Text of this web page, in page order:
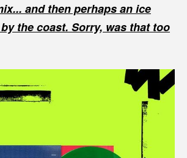
and then perhaps an ice
the coast. Sorry, was that too